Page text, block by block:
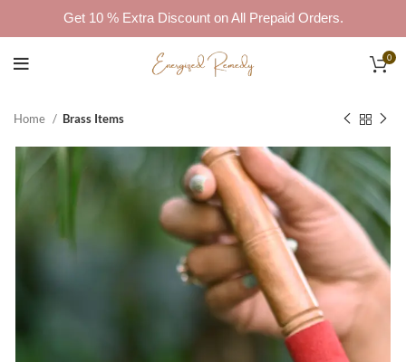
Get 10 % Extra Discount on All Prepaid Orders.
0
Home Brass Items